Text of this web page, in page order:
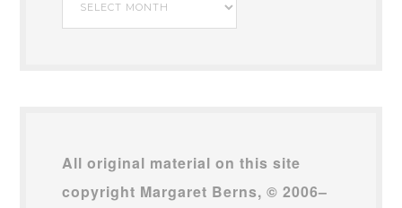
Archives
All original material on this site
copyright Margaret Berns, © 2006–